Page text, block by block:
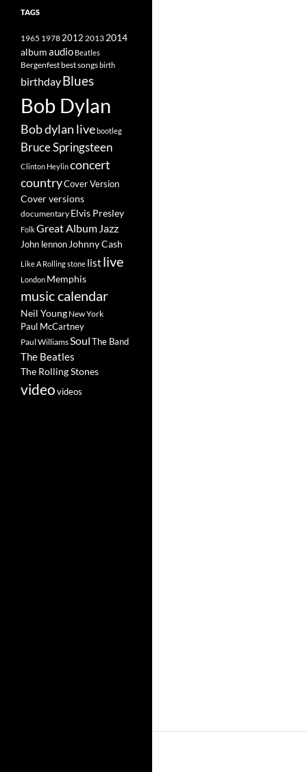
TAGS
1965 19782012 2013 2014
albumaudio Beatles
Bergenfestbest songsbirth
birthdayBlues
Bob Dylan
Bob dylan livebootleg
Bruce Springsteen
Clinton Heylinconcert
countryCover Version
Cover versions
documentary Elvis Presley
FolkGreat Album Jazz
John lennon Johnny Cash
Like A Rolling stone list live
London Memphis
music calendar
Neil Young New York
Paul McCartney
Paul WilliamsSoulThe Band
The Beatles
The Rolling Stones
videovideos